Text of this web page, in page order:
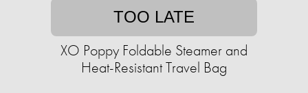
TOO LATE
XO Poppy Foldable Steamer and
Heat-Resistant Travel Bag